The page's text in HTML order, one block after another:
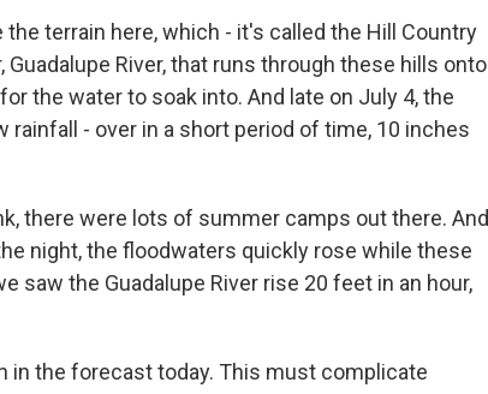
the terrain here, which - it's called the Hill Country
River, that runs through these hills onto
the water to soak into. And late on July 4, the
rainfall - over in a short period of time, 10 inches
there were lots of summer camps out there. And
night, the floodwaters quickly rose while these
saw the Guadalupe River rise 20 feet in an hour,
in the forecast today. This must complicate